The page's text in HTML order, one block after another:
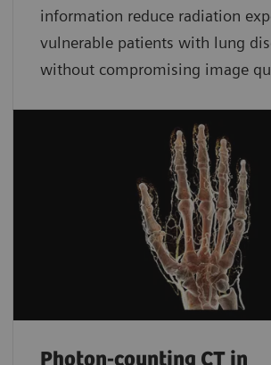
information reduce radiation
vulnerable patients with lung
without compromising image
Photon-counting CT in